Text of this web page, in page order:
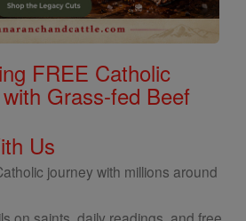
FREE Catholic
Grass-fed Beef
Us
journey with millions around
on saints, daily readings, and free